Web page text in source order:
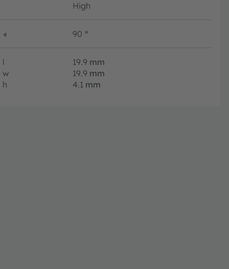
High
∢ 90 °
l 19.9 mm
w
19.9 mm
h
4.1 mm